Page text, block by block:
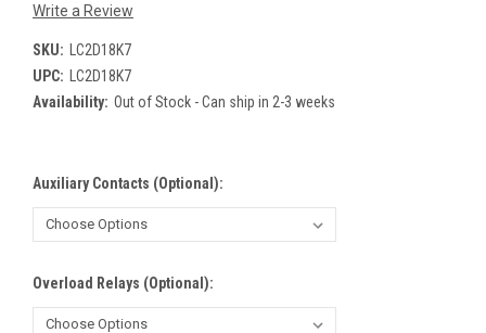
Write a Review
SKU:
LC2D18K7
UPC:
LC2D18K7
Availability: Out of Stock - Can ship in 2-3 weeks
Auxiliary Contacts (Optional):
Overload Relays (Optional):